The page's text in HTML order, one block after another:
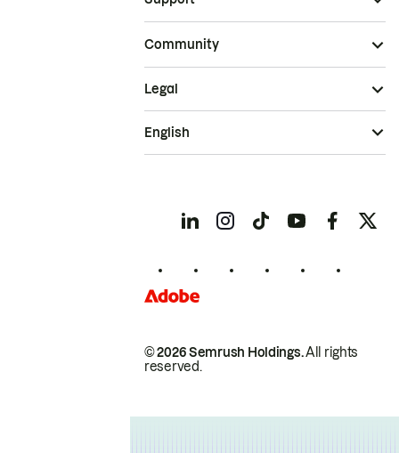
Community
© 2026 Semrush Holdings.All rights
reserved.
Legal
English